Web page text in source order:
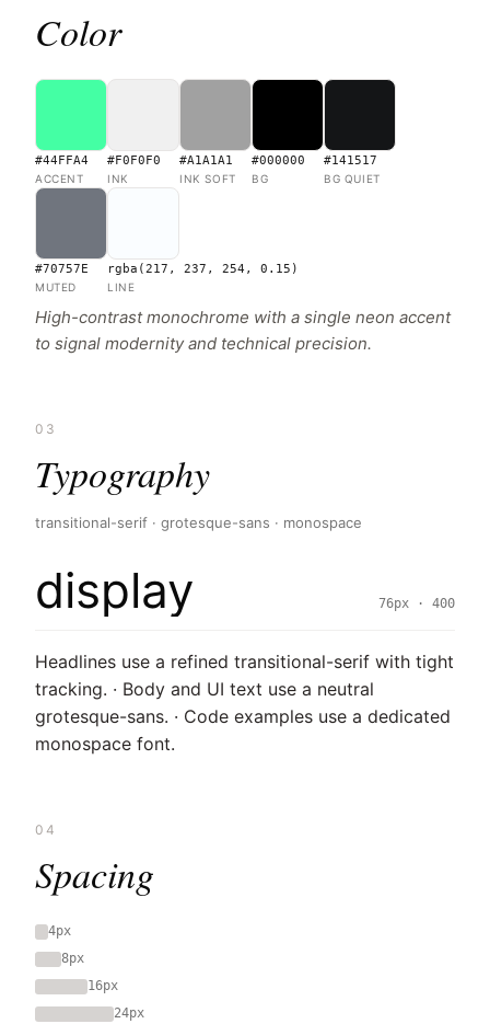
Color
#44FFA4
ACCENT
#F0F0F0
INK
#A1A1A1
INK SOFT
#000000
BG
#141517
BG QUIET
#70757E
MUTED
rgba(217, 237, 254, 0.15)
LINE
High-contrast monochrome with a single neon accent
to signal modernity and technical precision.
03
Typography
transitional-serif · grotesque-sans · monospace
display 76px · 400
Headlines use a refined transitional-serif with tight
tracking. · Body and UI text use a neutral
grotesque-sans. · Code examples use a dedicated
monospace font.
04
Spacing
4px
8px
16px
24px